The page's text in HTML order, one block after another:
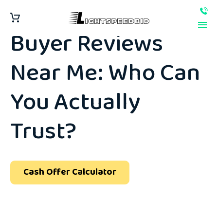
Best Junk Car
Buyer Reviews
Near Me: Who Can
You Actually
Trust?
Cash Offer Calculator